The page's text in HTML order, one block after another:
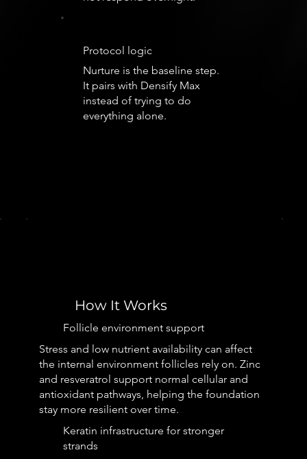
Protocol logic
Nurture is the baseline step.
It pairs with Densify Max
instead of trying to do
everything alone.
How It Works
Follicle environment support
Stress and low nutrient availability can affect
the internal environment follicles rely on. Zinc
and resveratrol support normal cellular and
antioxidant pathways, helping the foundation
stay more resilient over time.
Keratin infrastructure for stronger
strands